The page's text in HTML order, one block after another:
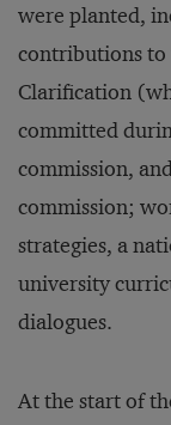
were planted,
contributions to
Clarification
committed
commission,
commission;
strategies, a
university
dialogues.
At the start of